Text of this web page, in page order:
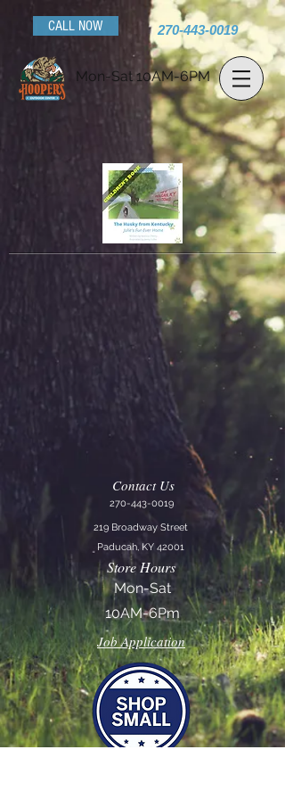
CALL NOW 270-443-0019
Mon-Sat 10AM-6PM
Contact Us
270-443-0019
219 Broadway Street
Paducah, KY 42001
Store Hours
Mon-Sat
10AM-6Pm
Job Application